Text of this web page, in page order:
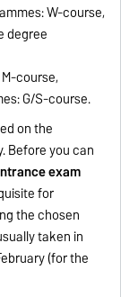
W-course,
degree
course,
G/S-course.
on the
Before you can
exam
for
the chosen
taken in
(for the